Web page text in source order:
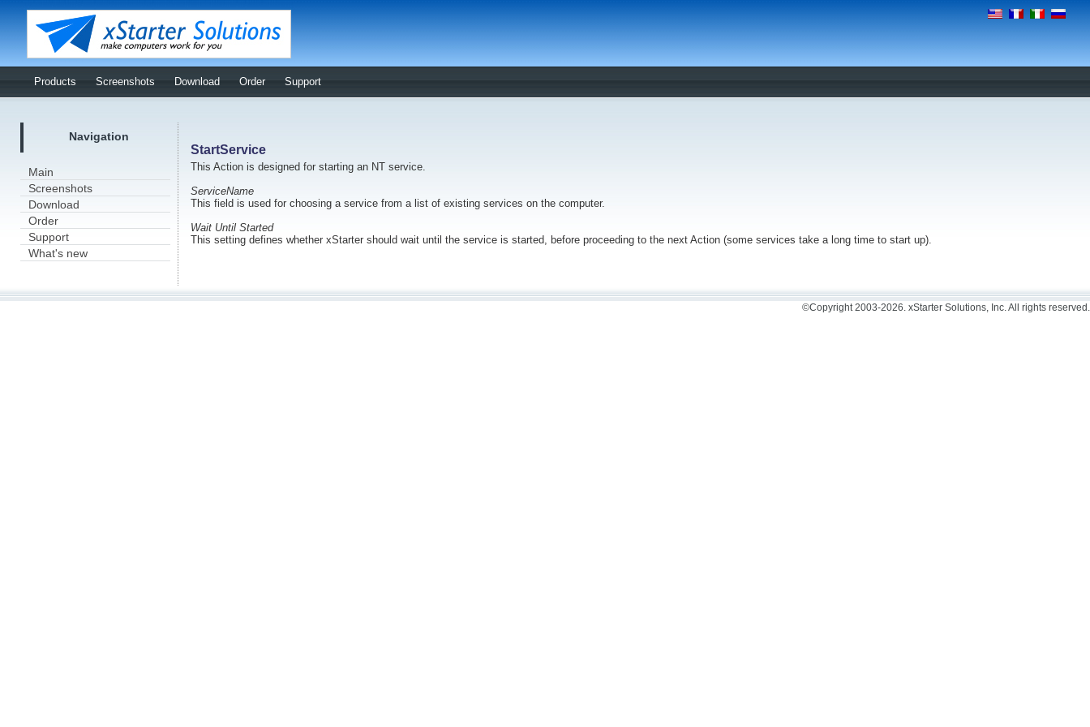
Products Screenshots Download Order Support
Navigation
Main
Screenshots
Download
Order
Support
What's new
StartService
This Action is designed for starting an NT service.
ServiceName
This field is used for choosing a service from a list of existing services on the computer.
Wait Until Started
This setting defines whether xStarter should wait until the service is started, before proceeding to the next Action (some services take a long time to start up).
©Copyright 2003-2026. xStarter Solutions, Inc. All rights reserved.